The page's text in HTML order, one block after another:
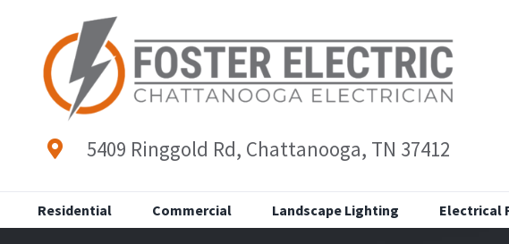
content
5409 Ringgold Rd, Chattanooga, TN 37412
Residential Commercial Landscape Lighting Electrical